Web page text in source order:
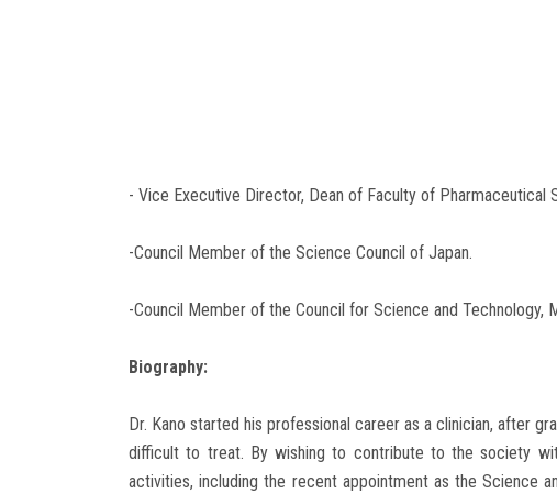
- Vice Executive Director, Dean of Faculty of Pharmaceutical
-Council Member of the Science Council of Japan.
-Council Member of the Council for Science and Technology,
Biography:
Dr. Kano started his professional career as a clinician, after
difficult to treat. By wishing to contribute to the society
activities, including the recent appointment as the Science